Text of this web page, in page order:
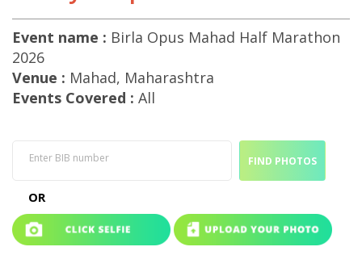
Event name : Birla Opus Mahad Half Marathon
2026
Venue : Mahad, Maharashtra
Events Covered : All
Enter BIB number FIND PHOTOS
OR